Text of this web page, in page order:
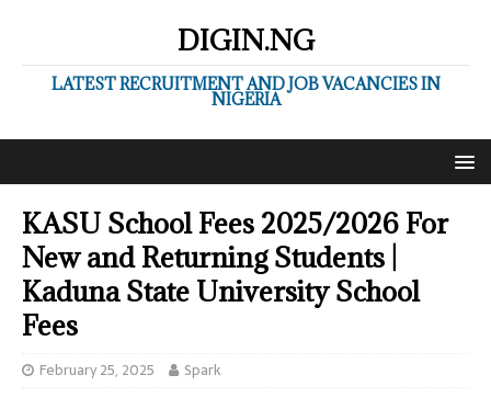
DIGIN.NG
LATEST RECRUITMENT AND JOB VACANCIES IN
NIGERIA
KASU School Fees 2025/2026 For
New and Returning Students |
Kaduna State University School
Fees
February 25, 2025 Spark